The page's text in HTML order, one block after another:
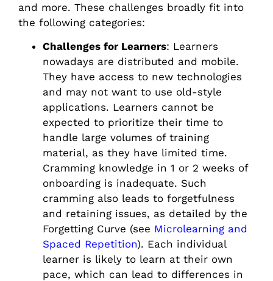
and more. These challenges broadly fit into
the following categories:
Challenges for Learners: Learners
nowadays are distributed and mobile.
They have access to new technologies
and may not want to use old-style
applications. Learners cannot be
expected to prioritize their time to
handle large volumes of training
material, as they have limited time.
Cramming knowledge in 1 or 2 weeks of
onboarding is inadequate. Such
cramming also leads to forgetfulness
and retaining issues, as detailed by the
Forgetting Curve (see Microlearning and
Spaced Repetition). Each individual
learner is likely to learn at their own
pace, which can lead to differences in